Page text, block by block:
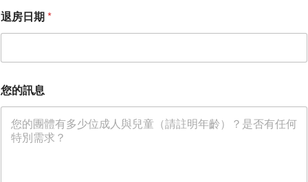
退房日期*
您的訊息